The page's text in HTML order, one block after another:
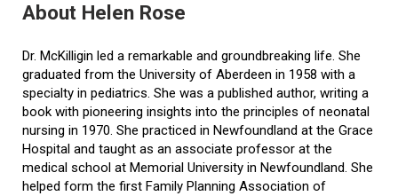
About Helen Rose
Dr. McKilligin led a remarkable and groundbreaking life. She
graduated from the University of Aberdeen in 1958 with a
specialty in pediatrics. She was a published author, writing a
book with pioneering insights into the principles of neonatal
nursing in 1970. She practiced in Newfoundland at the Grace
Hospital and taught as an associate professor at the
medical school at Memorial University in Newfoundland. She
helped form the first Family Planning Association of